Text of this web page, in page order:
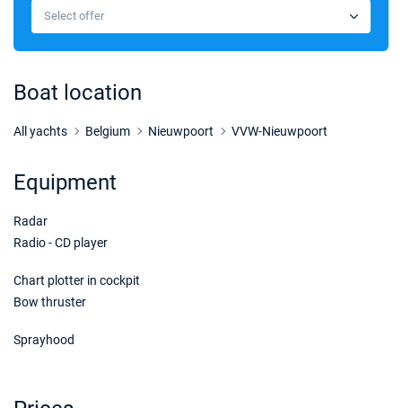
13/09/2026 - 20/09/2026
Book this yacht
20/09/2026 - 27/09/2026
Select offer
Boat location
All yachts Belgium Nieuwpoort VVW-Nieuwpoort
Equipment
Radar
Radio - CD player
Chart plotter in cockpit
Bow thruster
Sprayhood